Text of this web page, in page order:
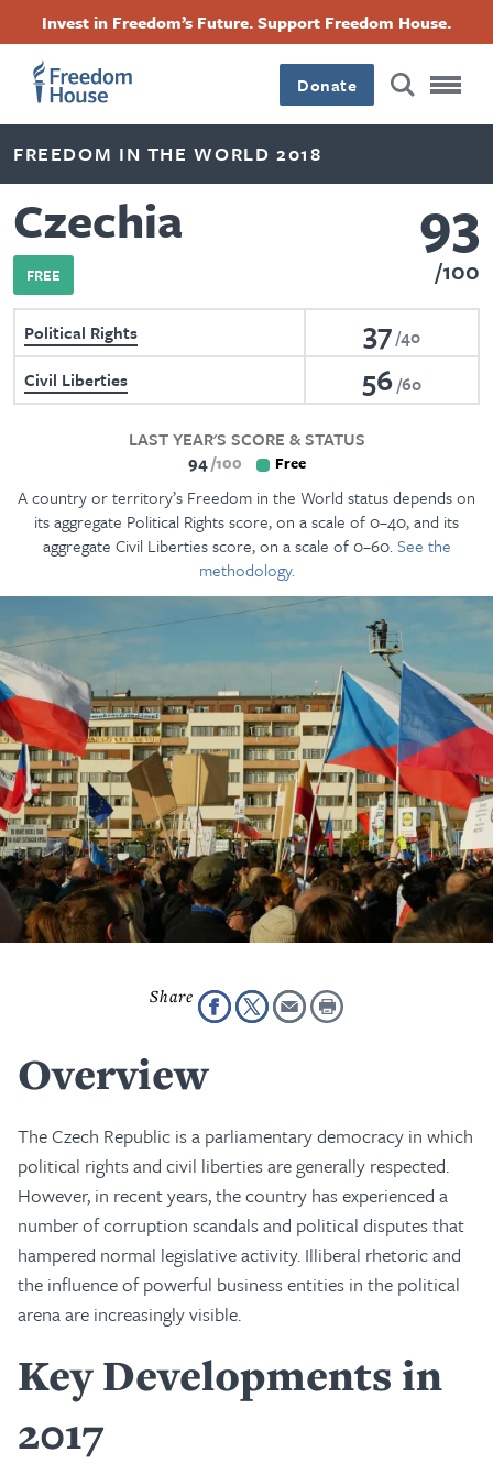
content
Invest in Freedom’s Future. Support Freedom House.
Donate
FREEDOM IN THE WORLD 2018
Czechia
FREE
93
100
Political Rights 37 40
Civil Liberties
56 60
LAST YEAR'S SCORE & STATUS
94 100 Free
A country or territory’s Freedom in the World status depends on
its aggregate Political Rights score, on a scale of 0–40, and its
aggregate Civil Liberties score, on a scale of 0–60.See the
methodology.
Overview
The Czech Republic is a parliamentary democracy in which
political rights and civil liberties are generally respected.
However, in recent years, the country has experienced a
number of corruption scandals and political disputes that
hampered normal legislative activity. Illiberal rhetoric and
the influence of powerful business entities in the political
arena are increasingly visible.
Key Developments in
2017
Footer
Main
Menu
Footer
Social
Menu
FacebookTwitterInstagramThreads
Footer